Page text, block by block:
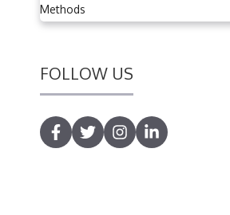
Methods
FOLLOW US